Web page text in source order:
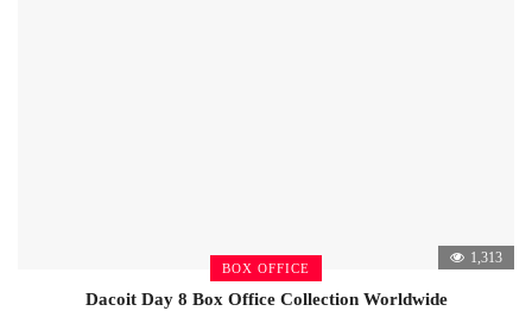
BOX OFFICE
1,313
Dacoit Day 8 Box Office Collection Worldwide